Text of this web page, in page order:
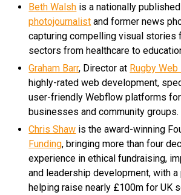
Beth Walsh is a nationally
photojournalist and former news
capturing compelling visual stories
sectors from healthcare to
Graham Barr, Director at Rugby
highly-rated web development,
user-friendly Webflow platforms
businesses and community groups.
Chris Shaw is the award-winning
Funding, bringing more than four
experience in ethical fundraising,
and leadership development, with
helping raise nearly £100m for UK